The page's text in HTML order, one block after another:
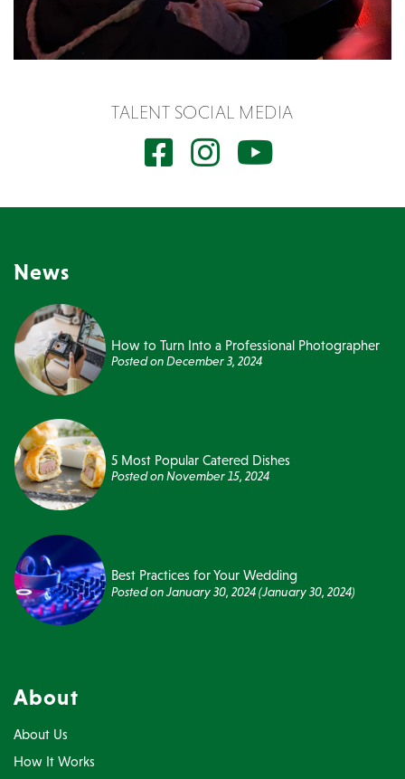
TALENT SOCIAL MEDIA
News
How to Turn Into a Professional Photographer
Posted onDecember 3, 2024
5 Most Popular Catered Dishes
Posted onNovember 15, 2024
Best Practices for Your Wedding
Posted onJanuary 30, 2024(January 30, 2024)
About
About Us
How It Works